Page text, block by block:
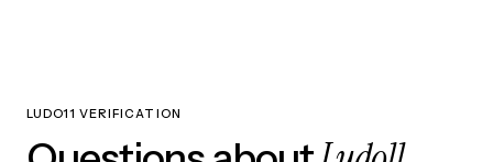
LUDO11 VERIFICATION